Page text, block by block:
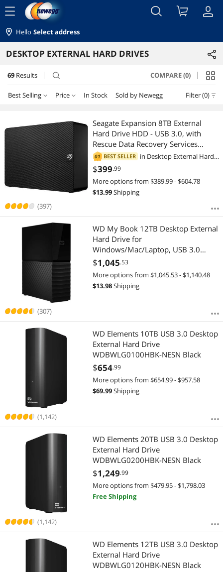
menu
Hello Select address
DESKTOP EXTERNAL HARD DRIVES
69 Results search COMPARE (0)
Best Selling Price In Stock Sold by Newegg Filter (0)
Featured Items
Lowest Price
Highest Price
Best Rating
Most Reviews
$50 - $75 $100 - $200 $200 - $300 $300 - $400
$400 - $500 $500 - $750 $750 - $1000
$1000 - $1250 $1250 - $1500 $1500 - $2000
$2000 - $2500
$3500 - $4000
— $
APPLY
(397)
Seagate Expansion 8TB External
Hard Drive HDD - USB 3.0, with
Rescue Data Recovery Services
(STKP8000400)
01 BEST SELLER in Desktop External Hard
$399.99
More options from $389.99 - $604.78
$13.99Shipping
(307)
WD My Book 12TB Desktop External
Hard Drive for
Windows/Mac/Laptop, USB 3.0
Black (WDBBGB0120HBK-NESN)
$1,045.53
More options from $1,045.53 - $1,140.48
$13.98Shipping
(1,142)
WD Elements 10TB USB 3.0 Desktop
External Hard Drive
WDBWLG0100HBK-NESN Black
$654.99
More options from $654.99 - $957.58
$69.99Shipping
(1,142)
WD Elements 20TB USB 3.0 Desktop
External Hard Drive
WDBWLG0200HBK-NESN Black
$1,249.99
More options from $479.95 - $1,798.03
Free Shipping
WD Elements 12TB USB 3.0 Desktop
External Hard Drive
WDBWLG0120HBK-NESN Black